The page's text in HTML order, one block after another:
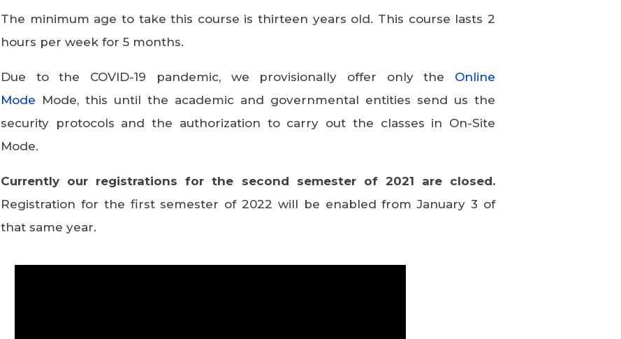
The minimum age to take this course is thirteen years old. This course lasts 2
hours per week for 5 months.
Due to the COVID-19 pandemic, we provisionally offer only the Online
Mode Mode, this until the academic and governmental entities send us the
security protocols and the authorization to carry out the classes in On-Site
Mode.
Currently our registrations for the second semester of 2021 are closed.
Registration for the first semester of 2022 will be enabled from January 3 of
that same year.